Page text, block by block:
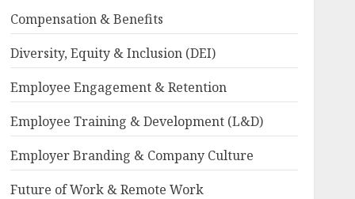
Compensation & Benefits
Diversity, Equity & Inclusion (DEI)
Employee Engagement & Retention
Employee Training & Development (L&D)
Employer Branding & Company Culture
Future of Work & Remote Work